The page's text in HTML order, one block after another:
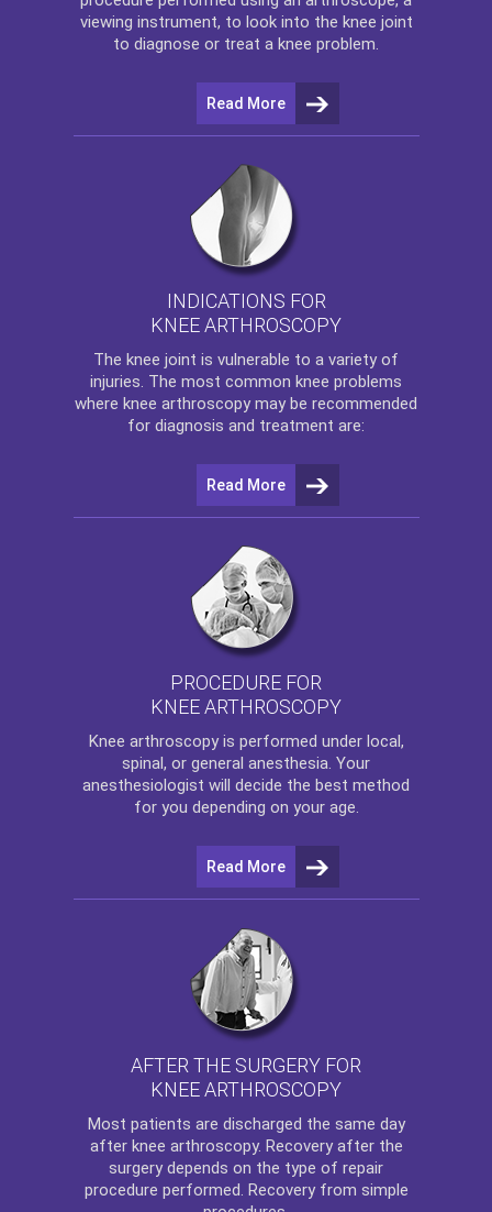
viewing instrument, to look into the knee joint
to diagnose or treat a knee problem.
Read More
INDICATIONS FOR
KNEE ARTHROSCOPY
The knee joint is vulnerable to a variety of
injuries. The most common knee problems
where knee arthroscopy may be recommended
for diagnosis and treatment are:
Read More
PROCEDURE FOR
KNEE ARTHROSCOPY
Knee arthroscopyis performed under local,
spinal, or general anesthesia. Your
anesthesiologist will decide the best method
for you depending on your age.
Read More
AFTER THE SURGERY FOR
KNEE ARTHROSCOPY
Most patients are discharged the same day
after knee arthroscopy. Recovery after the
surgery depends on the type of repair
procedure performed. Recovery from simple